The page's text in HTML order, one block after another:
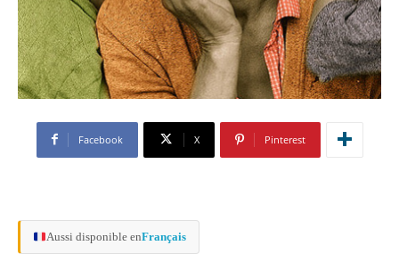
Facebook X Pinterest
Aussi disponible enFrançais